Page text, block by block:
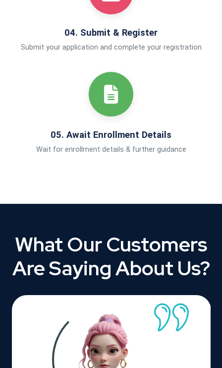
04. Submit & Register
Submit your application and complete your registration
05. Await Enrollment Details
Wait for enrollment details & further guidance
What Our Customers
Are Saying About Us?